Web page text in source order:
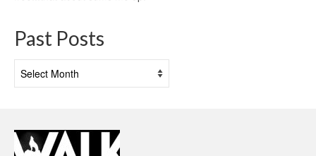
Past Posts
Posts